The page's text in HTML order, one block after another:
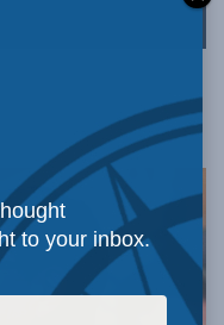
to your inbox.